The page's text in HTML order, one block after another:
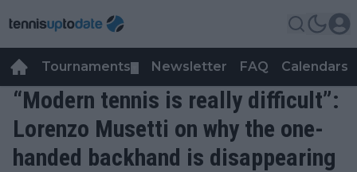
Tournaments Newsletter FAQ Calendars
“Modern tennis is really difficult”:
Lorenzo Musetti on why the one-
handed backhand is disappearing